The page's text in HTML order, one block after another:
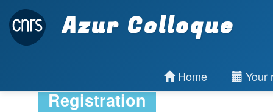
Azur Colloque
Home Your
Registration